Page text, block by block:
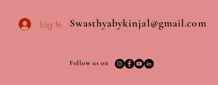
Swasthyabykinjal@gmail.com
Log In
Follow us on